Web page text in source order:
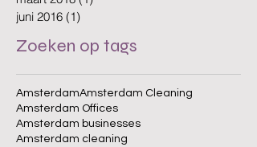
juni 2016 (1)
Zoeken op tags
AmsterdamAmsterdam Cleaning
Amsterdam Offices
Amsterdam businesses
Amsterdam cleaning